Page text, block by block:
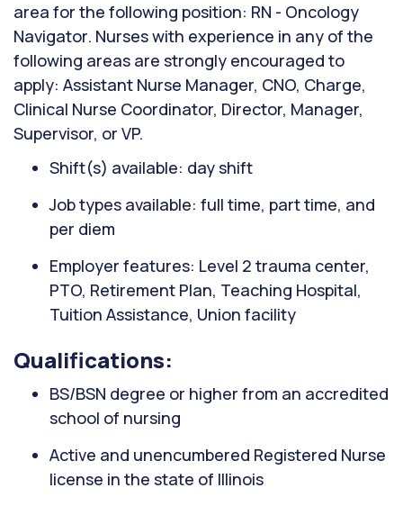
area for the following position: RN - Oncology
Navigator. Nurses with experience in any of the
following areas are strongly encouraged to
apply: Assistant Nurse Manager, CNO, Charge,
Clinical Nurse Coordinator, Director, Manager,
Supervisor, or VP.
Shift(s) available: day shift
Job types available: full time, part time, and
per diem
Employer features: Level 2 trauma center,
PTO, Retirement Plan, Teaching Hospital,
Tuition Assistance, Union facility
Qualifications:
BS/BSN degree or higher from an accredited
school of nursing
Active and unencumbered Registered Nurse
license in the state of Illinois